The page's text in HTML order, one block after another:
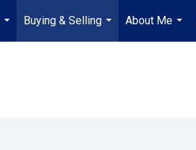
...
Buying & Selling
...
About Me
...